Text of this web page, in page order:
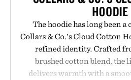
HOODIE
The hoodie has long been a
Collars & Co.'s Cloud Cotton
refined identity. Crafted
brushed cotton blend, the
delivers warmth with a